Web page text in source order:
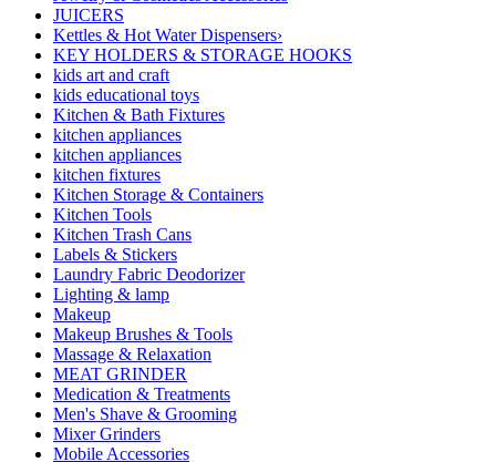
JUICERS
Kettles & Hot Water Dispensers›
KEY HOLDERS & STORAGE HOOKS
kids art and craft
kids educational toys
Kitchen & Bath Fixtures
kitchen appliances
kitchen appliances
kitchen fixtures
Kitchen Storage & Containers
Kitchen Tools
Kitchen Trash Cans
Labels & Stickers
Laundry Fabric Deodorizer
Lighting & lamp
Makeup
Makeup Brushes & Tools
Massage & Relaxation
MEAT GRINDER
Medication & Treatments
Men's Shave & Grooming
Mixer Grinders
Mobile Accessories